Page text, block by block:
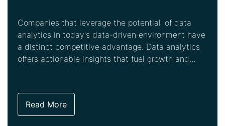
Companies that leverage the potential of data
analytics in today's data-driven environment have
a distinct competitive advantage. Data analytics
offers actionable insights that fuel growth and...
Read More